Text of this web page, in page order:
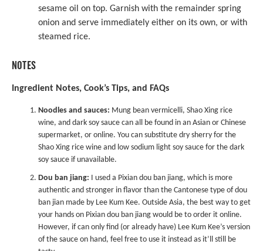
sesame oil on top. Garnish with the remainder spring
onion and serve immediately either on its own, or with
steamed rice.
NOTES
Ingredient Notes, Cook’s Tips, and FAQs
Noodles and sauces: Mung bean vermicelli, Shao Xing rice
wine, and dark soy sauce can all be found in an Asian or Chinese
supermarket, or online. You can substitute dry sherry for the
Shao Xing rice wine and low sodium light soy sauce for the dark
soy sauce if unavailable.
Dou ban jiang: I used a Pixian dou ban jiang, which is more
authentic and stronger in flavor than the Cantonese type of dou
ban jian made by Lee Kum Kee. Outside Asia, the best way to get
your hands on Pixian dou ban jiang would be to order it online.
However, if can only find (or already have) Lee Kum Kee’s version
of the sauce on hand, feel free to use it instead as it’ll still be